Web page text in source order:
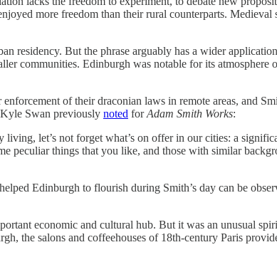
more freedom than their rural counterparts.
residency. But the phrase arguably has a wider
communities. Edinburgh was notable for its
of their draconian laws in remote areas, and
Swan previously noted forAdam Smith Works:
let’s not forget what’s on offer in our cities: a
peculiar things that you like, and those with similar
Edinburgh to flourish during Smith’s day can be
economic and cultural hub. But it was an unusual
the salons and coffeehouses of 18th‐​century Paris